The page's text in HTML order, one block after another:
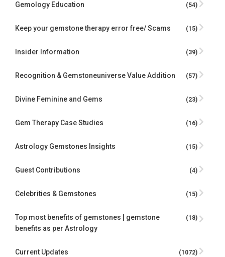
Gemology Education (54)
Keep your gemstone therapy error free/ Scams (15)
Insider Information (39)
Recognition & Gemstoneuniverse Value Addition (57)
Divine Feminine and Gems (23)
Gem Therapy Case Studies (16)
Astrology Gemstones Insights (15)
Guest Contributions (4)
Celebrities & Gemstones (15)
Top most benefits of gemstones | gemstone
benefits as per Astrology
(18)
Current Updates (1072)